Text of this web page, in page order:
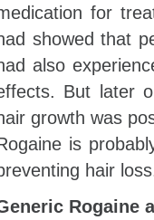
for
showed that
also
But later
growth was
is
hair
Rogaine